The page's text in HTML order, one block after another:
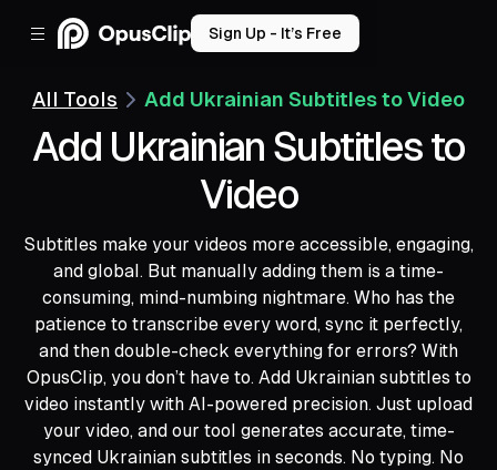
Sign Up - It’s Free
All Tools Add Ukrainian Subtitles to Video
Add Ukrainian Subtitles to
Video
Subtitles make your videos more accessible, engaging,
and global. But manually adding them is a time-
consuming, mind-numbing nightmare. Who has the
patience to transcribe every word, sync it perfectly,
and then double-check everything for errors? With
OpusClip, you don’t have to. Add Ukrainian subtitles to
video instantly with AI-powered precision. Just upload
your video, and our tool generates accurate, time-
synced Ukrainian subtitles in seconds. No typing. No